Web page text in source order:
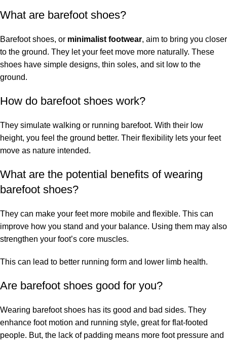
What are barefoot shoes?
Barefoot shoes, or minimalist footwear, aim to bring you closer
to the ground. They let your feet move more naturally. These
shoes have simple designs, thin soles, and sit low to the
ground.
How do barefoot shoes work?
They simulate walking or running barefoot. With their low
height, you feel the ground better. Their flexibility lets your feet
move as nature intended.
What are the potential benefits of wearing
barefoot shoes?
They can make your feet more mobile and flexible. This can
improve how you stand and your balance. Using them may also
strengthen your foot’s core muscles.
This can lead to better running form and lower limb health.
Are barefoot shoes good for you?
Wearing barefoot shoes has its good and bad sides. They
enhance foot motion and running style, great for flat-footed
people. But, the lack of padding means more foot pressure and